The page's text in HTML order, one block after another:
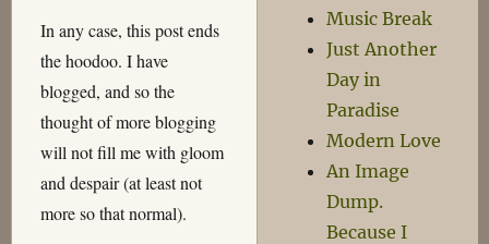
In any case, this post ends
the hoodoo. I have
blogged, and so the
thought of more blogging
will not fill me with gloom
and despair (at least not
more so that normal).
Music Break
Just Another
Day in
Paradise
Modern Love
An Image
Dump.
Because I